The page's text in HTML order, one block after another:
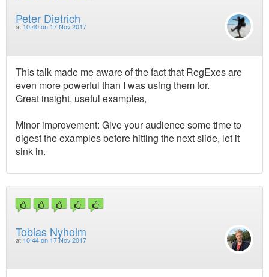
Peter Dietrich
at 10:40 on 17 Nov 2017
This talk made me aware of the fact that RegExes are
even more powerful than I was using them for.
Great insight, useful examples,
Minor improvement: Give your audience some time to
digest the examples before hitting the next slide, let it
sink in.
Tobias Nyholm
at 10:44 on 17 Nov 2017